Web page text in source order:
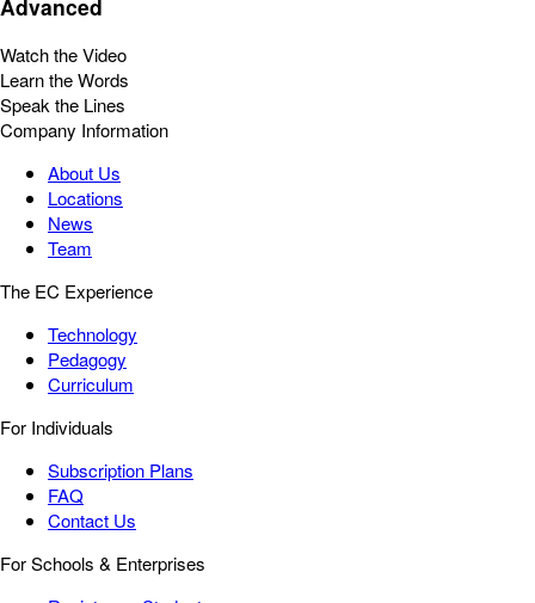
Advanced
Watch the Video
Learn the Words
Speak the Lines
Company Information
About Us
Locations
News
Team
The EC Experience
Technology
Pedagogy
Curriculum
For Individuals
Subscription Plans
FAQ
Contact Us
For Schools & Enterprises